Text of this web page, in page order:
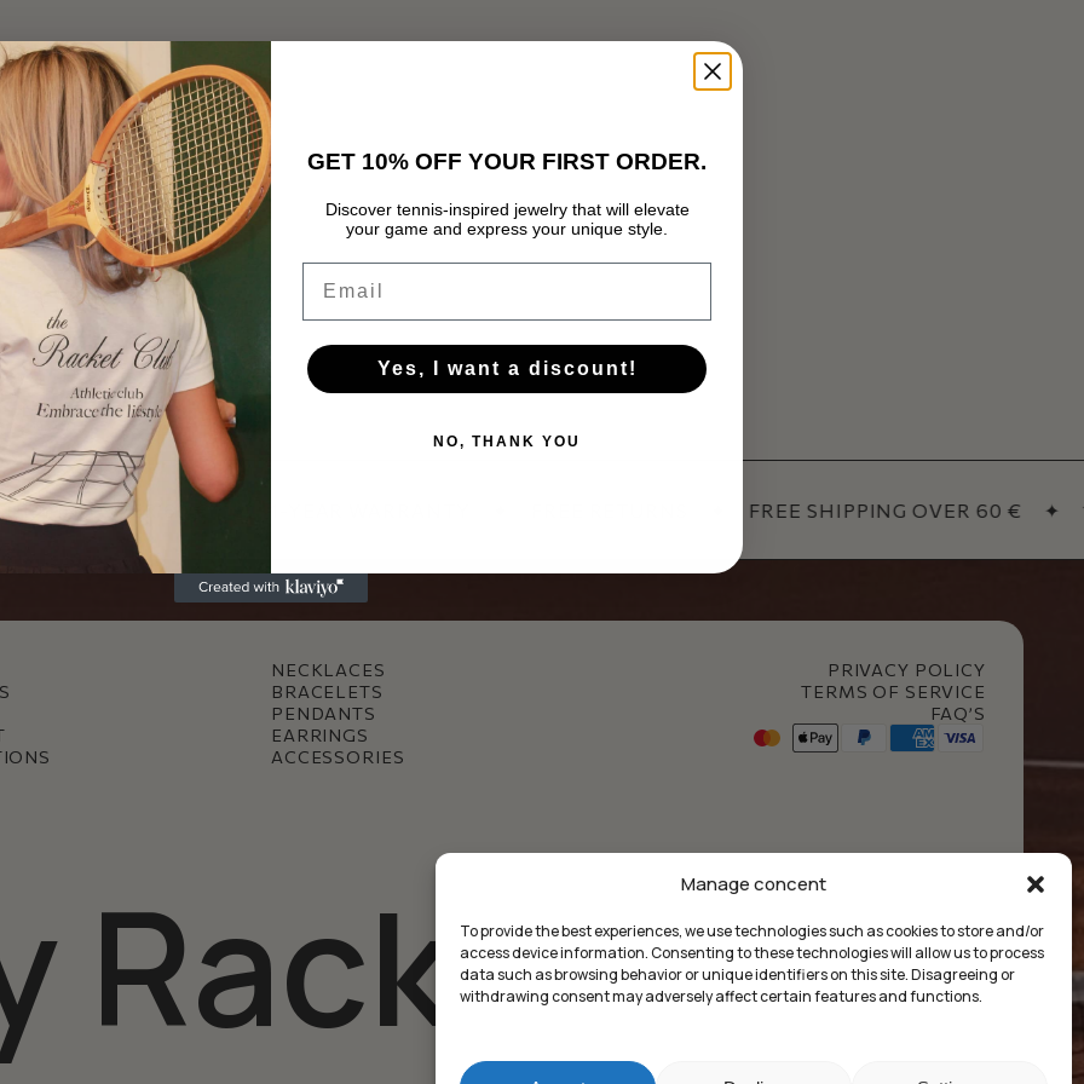
Manage concent
To provide the best experiences, we use technologies such as cookies to store and/or
access device information. Consenting to these technologies will allow us to process
data such as browsing behavior or unique identifiers on this site. Disagreeing or
withdrawing consent may adversely affect certain features and functions.
OVER 60 € FREE SHIPPING OVER 60 € ✦
NECKLACES
BRACELETS
PENDANTS
EARRINGS
ACCESSORIES
PRIVACY POLICY
TERMS OF SERVICE
FAQ’S
Racket Club
GET 10% OFF YOUR FIRST ORDER.
Discover tennis-inspired jewelry that will elevate
your game and express your unique style.
Yes, I want a discount!
NO, THANK YOU